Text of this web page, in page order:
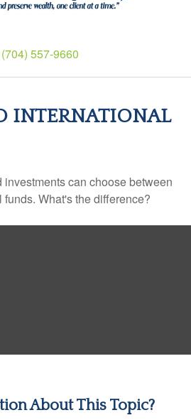
(704) 557-9660
INTERNATIONAL
can choose between
What's the difference?
About This Topic?